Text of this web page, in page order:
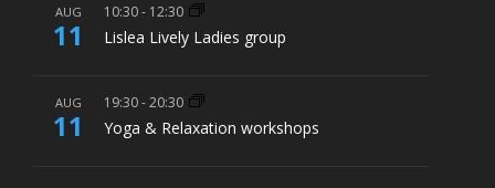
AUG
11
10:30- 12:30
Lislea Lively Ladies group
AUG
11
19:30-20:30
Yoga & Relaxation workshops